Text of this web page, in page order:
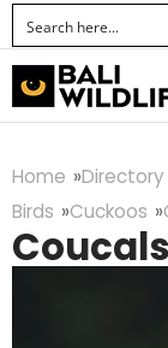
Home Directory
Birds
Cuckoos
Coucals